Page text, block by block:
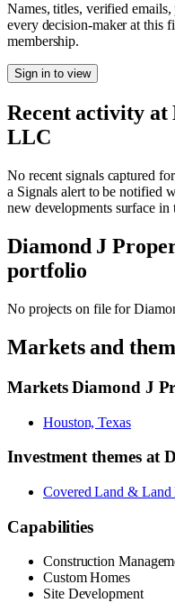
Names, titles, verified
every decision-maker at
membership.
Sign in to view
Recent activity at
LLC
No recent signals captured for
a Signals alert to be notified
new developments surface in
Diamond J
portfolio
No projects on file for
Markets and
MarketsDiamond J
Houston, Texas
Investment themes at
Covered Land & Land
Capabilities
Construction
Custom Homes
Site Development